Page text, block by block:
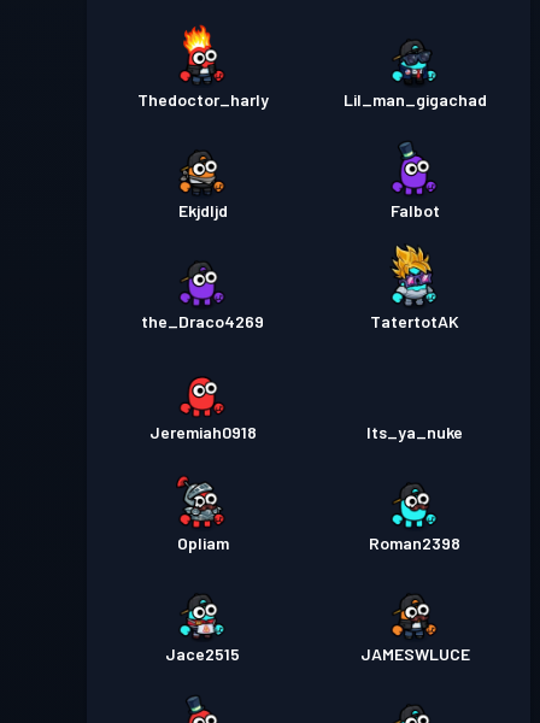
Thedoctor_harly Lil_man_gigachad
Ekjdljd Falbot
the_Draco4269 TatertotAK
Jeremiah0918 Its_ya_nuke
Opliam Roman2398
Jace2515 JAMESWLUCE